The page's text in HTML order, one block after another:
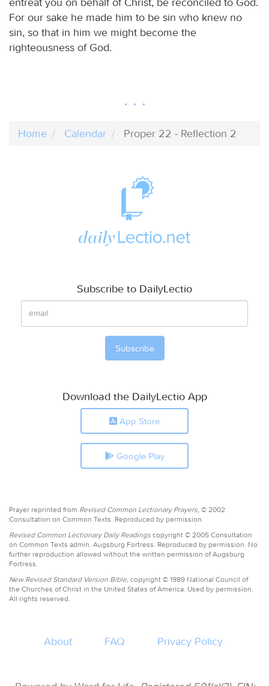
For our sake he made him to be sin who knew no
sin, so that in him we might become the
righteousness of God.
Home Calendar Proper 22 - Reflection 2
Subscribe to DailyLectio
Download the DailyLectio App
App Store
Google Play
Prayer reprinted from Revised Common Lectionary Prayers, © 2002
Consultation on Common Texts. Reproduced by permission.
Revised Common Lectionary Daily Readings copyright © 2005 Consultation
on Common Texts admin. Augsburg Fortress. Reproduced by permission. No
further reproduction allowed without the written permission of Augsburg
Fortress.
New Revised Standard Version Bible, copyright © 1989 National Council of
the Churches of Christ in the United States of America. Used by permission.
All rights reserved.
About FAQ Privacy Policy